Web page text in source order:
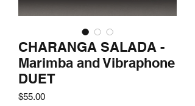
CHARANGA SALADA -
Marimba and Vibraphone
DUET
$55.00Price